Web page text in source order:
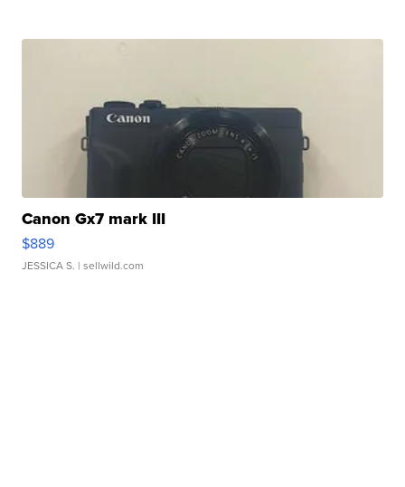
Canon Gx7 mark III
$889
JESSICA S. | sellwild.com